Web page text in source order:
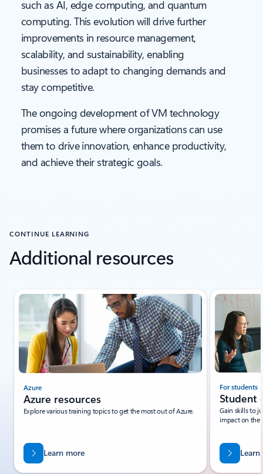
such as AI, edge computing, and quantum
computing. This evolution will drive further
improvements in resource management,
scalability, and sustainability, enabling
businesses to adapt to changing demands and
stay competitive.
The ongoing development of VM technology
promises a future where organizations can use
them to drive innovation, enhance productivity,
and achieve their strategic goals.
CONTINUE LEARNING
Additional resources
Showing slide 1 of 3
Azure
Azure resources
Explore various training topics to get the most out of Azure.
Learn more
For students
Student
Gain skills to
impact on the